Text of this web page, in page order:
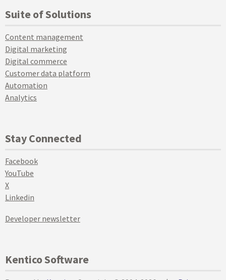
Suite of Solutions
Content management
Digital marketing
Digital commerce
Customer data platform
Automation
Analytics
Stay Connected
Facebook
YouTube
X
Linkedin
Developer newsletter
Kentico Software